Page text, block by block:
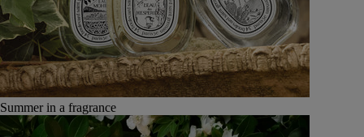
Summer in a fragrance